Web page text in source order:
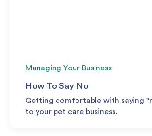
Managing Your Business
How To Say No
Getting comfortable with saying
to your pet care business.